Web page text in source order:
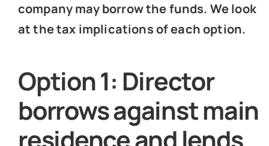
company may borrow the funds. We look
at the tax implications of each option.
Option 1: Director
borrows against main